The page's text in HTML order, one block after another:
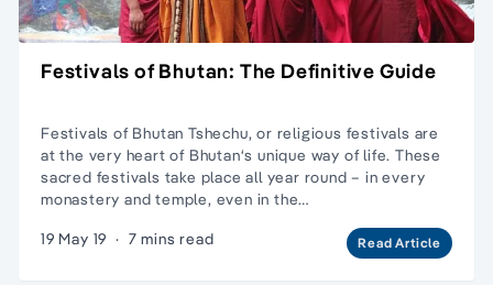
Festivals of Bhutan: The Definitive Guide
Festivals of Bhutan Tshechu, or religious festivals are
at the very heart of Bhutan‘s unique way of life. These
sacred festivals take place all year round – in every
monastery and temple, even in the…
19 May 19 · 7 mins read Read Article